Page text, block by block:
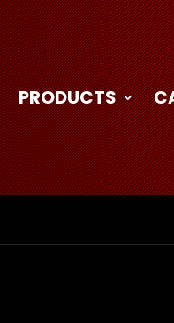
PRODUCTS